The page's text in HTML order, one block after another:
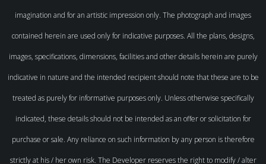
imagination and for an artistic impression only. The photograph and images
contained herein are used only for indicative purposes. All the plans, designs,
images, specifications, dimensions, facilities and other details herein are purely
indicative in nature and the intended recipient should note that these are to be
treated as purely for informative purposes only. Unless otherwise specifically
indicated, these details should not be intended as an offer or solicitation for
purchase or sale. Any reliance on such information by any person is therefore
strictly at his / her own risk. The Developer reserves the right to modify / alter